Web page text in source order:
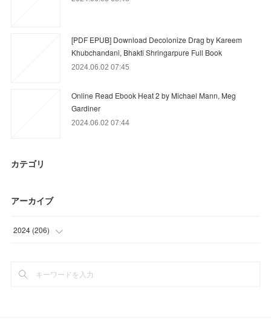
[PDF EPUB] Download Decolonize Drag by Kareem
Khubchandani, Bhakti Shringarpure Full Book
2024.06.02 07:45
Online Read Ebook Heat 2 by Michael Mann, Meg
Gardiner
2024.06.02 07:44
カテゴリ
アーカイブ
2024 (206)
(